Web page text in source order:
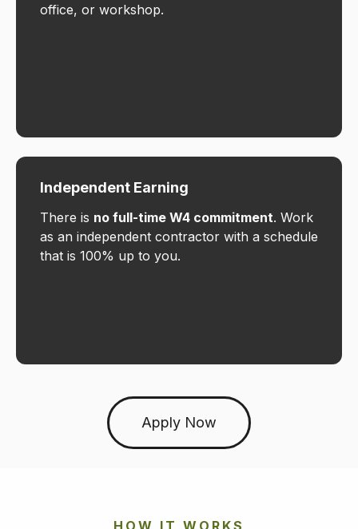
office, or workshop.
Independent Earning
There is no full-time W4 commitment. Work
as an independent contractor with a schedule
that is 100% up to you.
Apply Now